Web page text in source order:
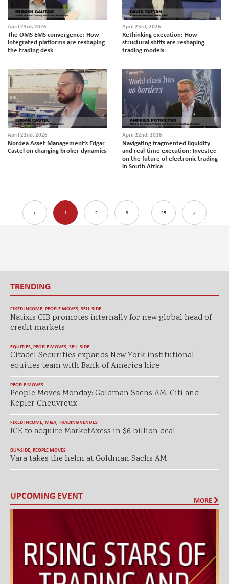
April 23rd, 2026
The OMS EMS convergence: How
integrated platforms are reshaping
the trading desk
April 23rd, 2026
Rethinking execution: How
structural shifts are reshaping
trading models
April 22nd, 2026
Nordea Asset Management’s Edgar
Castel on changing broker dynamics
April 22nd, 2026
Navigating fragmented liquidity
and real-time execution: Investec
on the future of electronic trading
in South Africa
1 2 3 25
TRENDING
FIXED INCOME, PEOPLE MOVES, SELL-SIDE
Natixis CIB promotes internally for new global head of
credit markets
EQUITIES, PEOPLE MOVES, SELL-SIDE
Citadel Securities expands New York institutional
equities team with Bank of America hire
PEOPLE MOVES
People Moves Monday: Goldman Sachs AM, Citi and
Kepler Cheuvreux
FIXED INCOME, M&A, TRADING VENUES
ICE to acquire MarketAxess in $6 billion deal
BUY-SIDE, PEOPLE MOVES
Vara takes the helm at Goldman Sachs AM
UPCOMING EVENT MORE